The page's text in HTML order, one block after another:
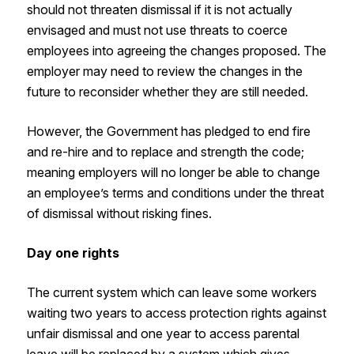
should not threaten dismissal if it is not actually
envisaged and must not use threats to coerce
employees into agreeing the changes proposed. The
employer may need to review the changes in the
future to reconsider whether they are still needed.
However, the Government has pledged to end fire
and re-hire and to replace and strength the code;
meaning employers will no longer be able to change
an employee’s terms and conditions under the threat
of dismissal without risking fines.
Day one rights
The current system which can leave some workers
waiting two years to access protection rights against
unfair dismissal and one year to access parental